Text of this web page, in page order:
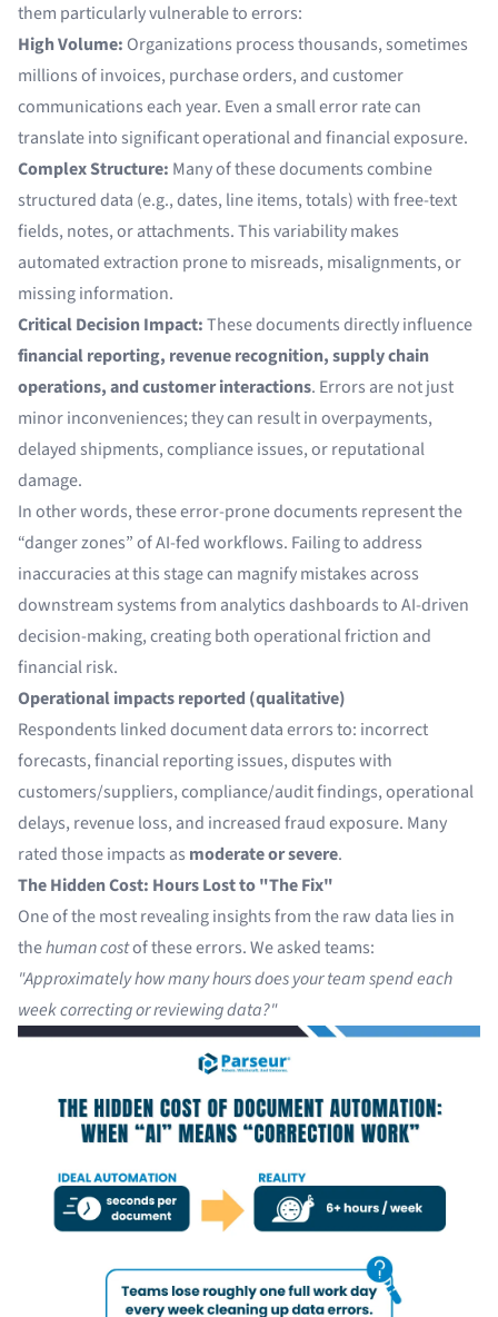
them particularly vulnerable to errors:
High Volume: Organizations process thousands, sometimes
millions of invoices, purchase orders, and customer
communications each year. Even a small error rate can
translate into significant operational and financial exposure.
Complex Structure: Many of these documents combine
structured data (e.g., dates, line items, totals) with free-text
fields, notes, or attachments. This variability makes
automated extraction prone to misreads, misalignments, or
missing information.
Critical Decision Impact:These documents directly influence
financial reporting, revenue recognition, supply chain
operations, and customer interactions. Errors are not just
minor inconveniences; they can result in overpayments,
delayed shipments, compliance issues, or reputational
damage.
In other words, these error-prone documents represent the
“danger zones” of AI-fed workflows. Failing to address
inaccuracies at this stage can magnify mistakes across
downstream systems from analytics dashboards to AI-driven
decision-making, creating both operational friction and
financial risk.
Operational impacts reported (qualitative)
Respondents linked document data errors to: incorrect
forecasts, financial reporting issues, disputes with
customers/suppliers, compliance/audit findings, operational
delays, revenue loss, and increased fraud exposure. Many
rated those impacts as moderate or severe.
The Hidden Cost: Hours Lost to "The Fix"
One of the most revealing insights from the raw data lies in
thehuman costof these errors. We asked teams:
"Approximately how many hours does your team spend each
week correcting or reviewing data?"